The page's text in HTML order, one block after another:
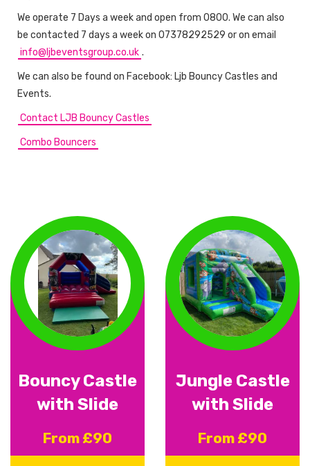
We operate 7 Days a week and open from 0800. We can also
be contacted 7 days a week on 07378292529 or on email
info@ljbeventsgroup.co.uk .
We can also be found on Facebook: Ljb Bouncy Castles and
Events.
Contact LJB Bouncy Castles
Combo Bouncers
Bouncy Castle
with Slide
From £90
Jungle Castle
with Slide
From £90